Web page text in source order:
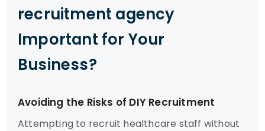
recruitment agency
Important for Your
Business?
Avoiding the Risks of DIY Recruitment
Attempting to recruit healthcare staff without